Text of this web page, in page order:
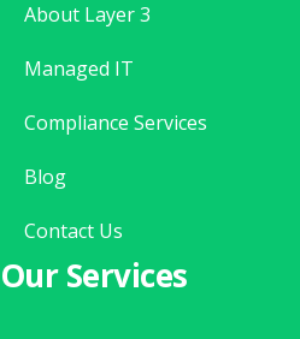
About Layer 3
Managed IT
Compliance Services
Blog
Contact Us
Our Services